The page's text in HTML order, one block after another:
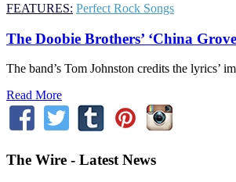
FEATURES: Perfect Rock Songs
The Doobie Brothers’ ‘China
The band’s Tom Johnston credits the lyrics’
Read More
The Wire - Latest News